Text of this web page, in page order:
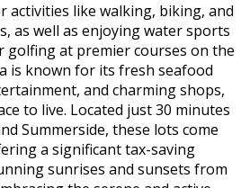
activities like walking, biking, and
as well as enjoying water sports
golfing at premier courses on the
is known for its fresh seafood
and charming shops,
to live. Located just 30 minutes
Summerside, these lots come
a significant tax-saving
sunrises and sunsets from